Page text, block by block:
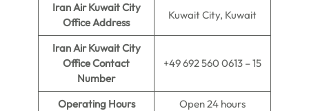
Iran Air Kuwait City
Office Address
Kuwait City, Kuwait
Iran Air Kuwait City
Office Contact
Number
+49 692 560 0613 – 15
Operating Hours
Open 24 hours